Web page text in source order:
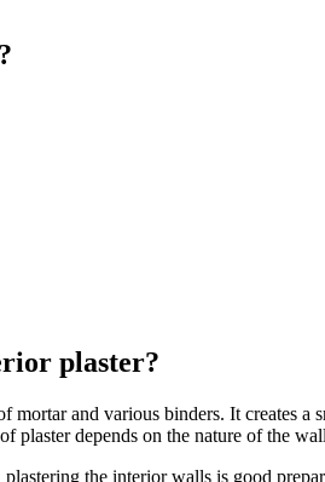
plaster?
mortar and various binders. It creates
plaster depends on the nature of the
the interior walls is good